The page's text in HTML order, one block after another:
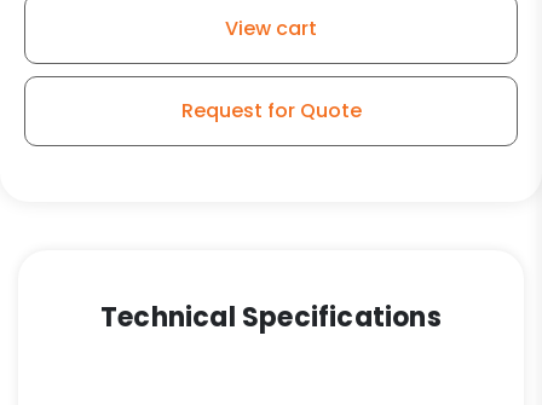
Tread
Delrin
View cart
Request for Quote
Technical Specifications